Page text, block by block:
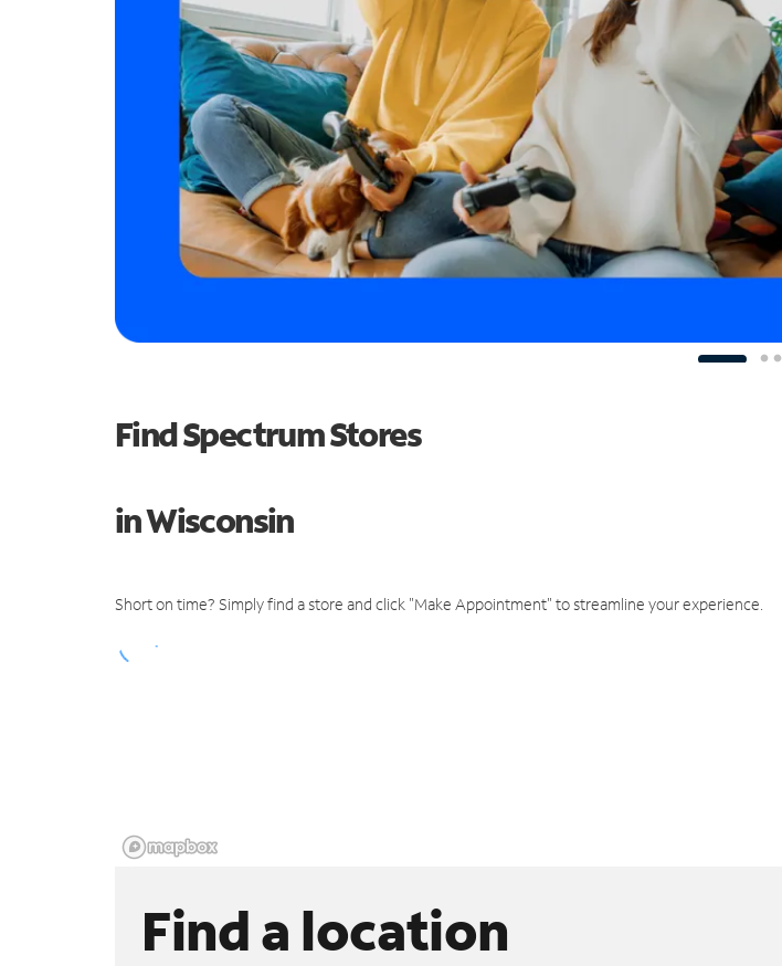
Find Spectrum Stores
in Wisconsin
Short on time? Simply find a store and click "Make Appointment" to streamline your experience.
Find a location